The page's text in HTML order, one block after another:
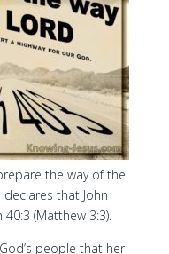
the way of the
that John
(Matthew 3:3).
people that her